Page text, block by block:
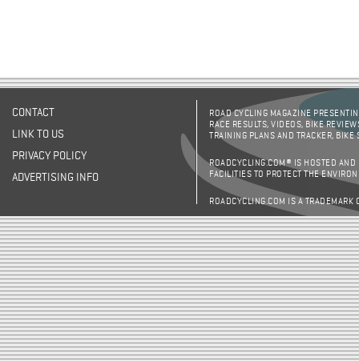
CONTACT
LINK TO US
PRIVACY POLICY
ADVERTISING INFO
ROAD CYCLING MAGAZINE
RACE RESULTS, VIDEOS, BIKE
TRAINING PLANS AND TRACKER,
ROADCYCLING.COM® IS HOSTED AND
FACILITIES TO PROTECT THE
ROADCYCLING.COM IS A TRADEMARK